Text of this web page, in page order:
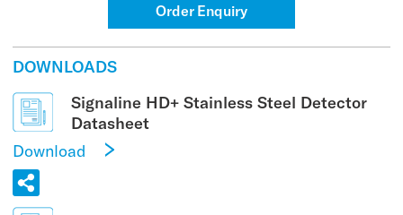
Order Enquiry
DOWNLOADS
Signaline HD+ Stainless Steel Detector
Datasheet
Download